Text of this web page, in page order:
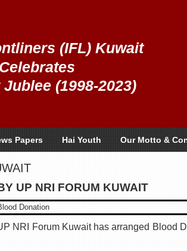
(IFL) Kuwait
Celebrates
(1998-2023)
Papers Hai Youth Our Motto &
UP NRI FORUM KUWAIT
NRI Forum Kuwait has arranged Blood